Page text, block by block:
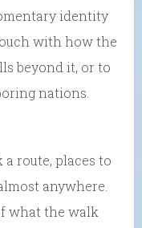
identity
with how the
beyond it, or to
nations.
route, places to
anywhere.
what the walk